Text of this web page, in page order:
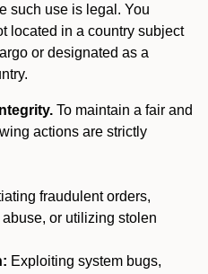
such use is legal. You
located in a country subject
or designated as a
To maintain a fair and
actions are strictly
fraudulent orders,
or utilizing stolen
Exploiting system bugs,